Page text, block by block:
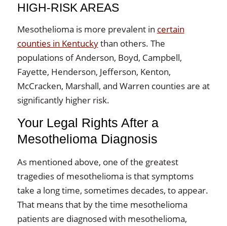
HIGH-RISK AREAS
Mesothelioma is more prevalent in certain
counties in Kentuckythan others. The
populations of Anderson, Boyd, Campbell,
Fayette, Henderson, Jefferson, Kenton,
McCracken, Marshall, and Warren counties are at
significantly higher risk.
Your Legal Rights After a
Mesothelioma Diagnosis
As mentioned above, one of the greatest
tragedies of mesothelioma is that symptoms
take a long time, sometimes decades, to appear.
That means that by the time mesothelioma
patients are diagnosed with mesothelioma,